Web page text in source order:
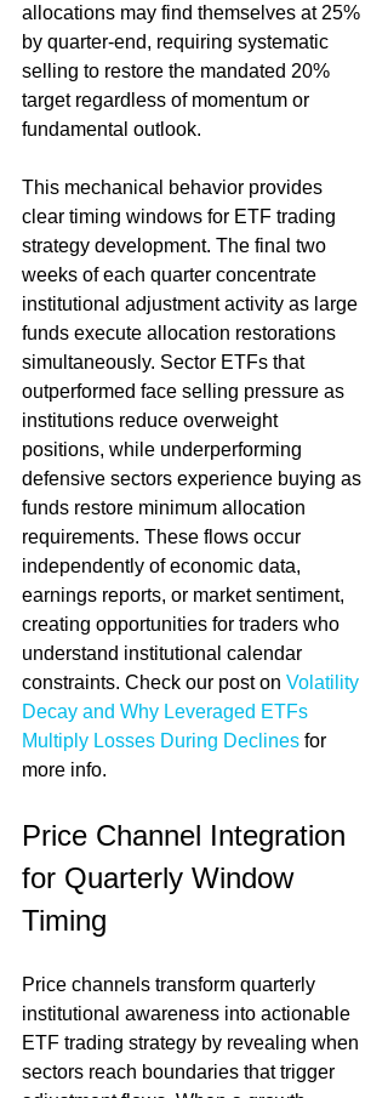
allocations may find themselves at 25%
by quarter-end, requiring systematic
selling to restore the mandated 20%
target regardless of momentum or
fundamental outlook.
This mechanical behavior provides
clear timing windows for ETF trading
strategy development. The final two
weeks of each quarter concentrate
institutional adjustment activity as large
funds execute allocation restorations
simultaneously. Sector ETFs that
outperformed face selling pressure as
institutions reduce overweight
positions, while underperforming
defensive sectors experience buying as
funds restore minimum allocation
requirements. These flows occur
independently of economic data,
earnings reports, or market sentiment,
creating opportunities for traders who
understand institutional calendar
constraints. Check our post on Volatility
Decay and Why Leveraged ETFs
Multiply Losses During Declines for
more info.
Price Channel Integration
for Quarterly Window
Timing
Price channels transform quarterly
institutional awareness into actionable
ETF trading strategy by revealing when
sectors reach boundaries that trigger